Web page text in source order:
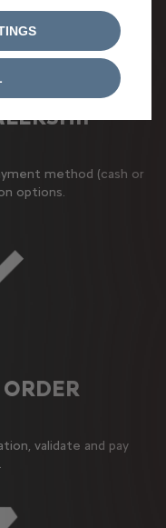
method (cash or
options.
validate and pay